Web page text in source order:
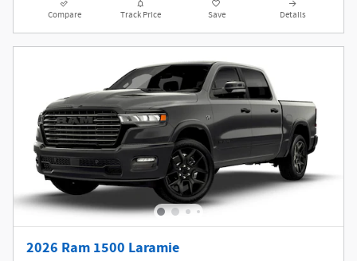
Compare Track Price Save Details
2026 Ram 1500 Laramie